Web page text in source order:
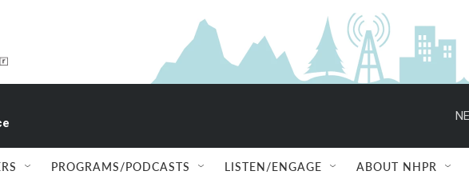
PROGRAMS/PODCASTS LISTEN/ENGAGE ABOUT NHPR